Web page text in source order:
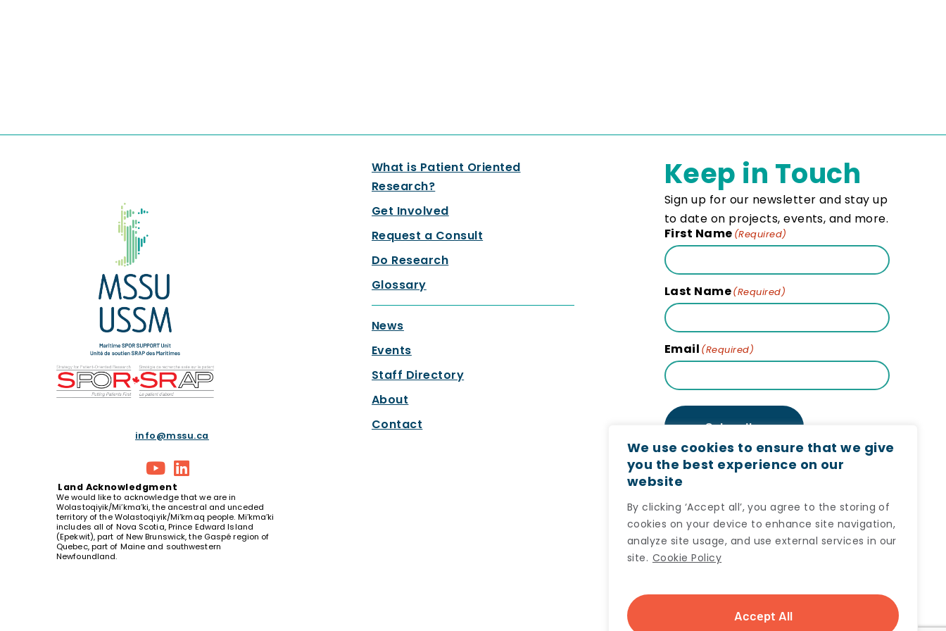
We use cookies to ensure that we give
you the best experience on our
website
By clicking ‘Accept all’, you agree to the storing of
cookies on your device to enhance site navigation,
analyze site usage, and use external services in our
site. Cookie Policy
Accept All
info@mssu.ca
Land Acknowledgment
We would like to acknowledge that we are in
Wolastoqiyik/Mi’kma’ki, the ancestral and unceded
territory of the Wolastoqiyik/Mi’kmaq people. Mi’kma’ki
includes all of Nova Scotia, Prince Edward Island
(Epekwit), part of New Brunswick, the Gaspé region of
Quebec, part of Maine and southwestern
Newfoundland.
What is Patient Oriented
Research?
Get Involved
Request a Consult
Do Research
Glossary
News
Events
Staff Directory
About
Contact
Keep in Touch
Sign up for our newsletter and stay up
to date on projects, events, and more.
First Name (Required)
Last Name(Required)
Email (Required)
Subscribe